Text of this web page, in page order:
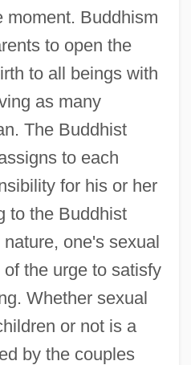
moment. Buddhism
to open the
to all beings with
as many
The Buddhist
to each
for his or her
to the Buddhist
one's sexual
the urge to satisfy
Whether sexual
or not is a
by the couples